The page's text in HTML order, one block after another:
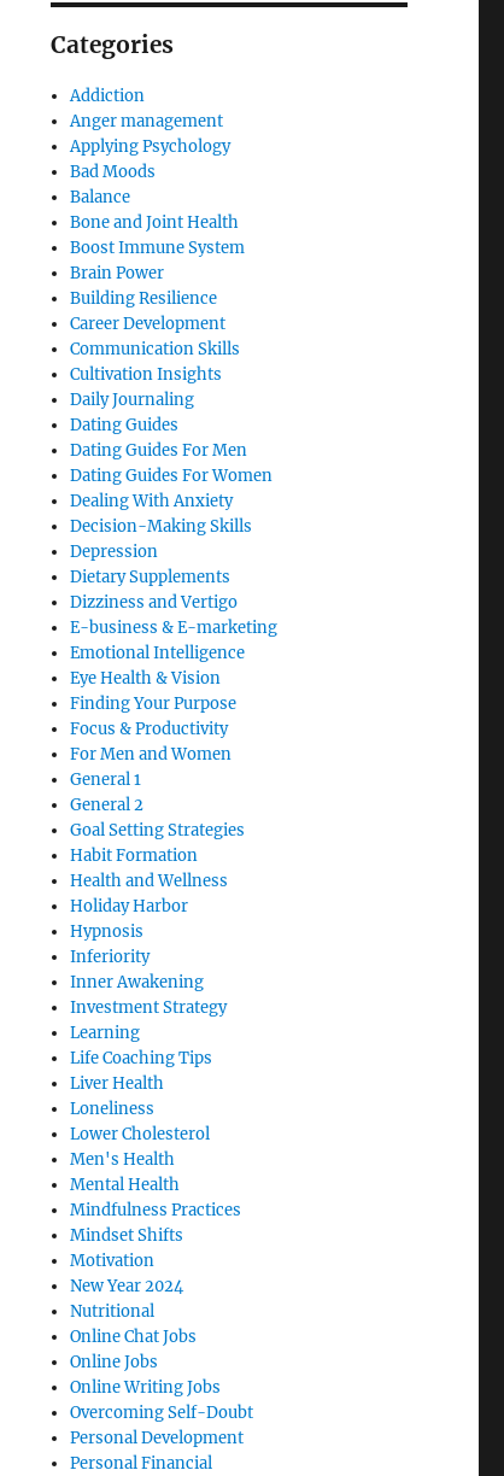
Categories
Addiction
Anger management
Applying Psychology
Bad Moods
Balance
Bone and Joint Health
Boost Immune System
Brain Power
Building Resilience
Career Development
Communication Skills
Cultivation Insights
Daily Journaling
Dating Guides
Dating Guides For Men
Dating Guides For Women
Dealing With Anxiety
Decision-Making Skills
Depression
Dietary Supplements
Dizziness and Vertigo
E-business & E-marketing
Emotional Intelligence
Eye Health & Vision
Finding Your Purpose
Focus & Productivity
For Men and Women
General 1
General 2
Goal Setting Strategies
Habit Formation
Health and Wellness
Holiday Harbor
Hypnosis
Inferiority
Inner Awakening
Investment Strategy
Learning
Life Coaching Tips
Liver Health
Loneliness
Lower Cholesterol
Men's Health
Mental Health
Mindfulness Practices
Mindset Shifts
Motivation
New Year 2024
Nutritional
Online Chat Jobs
Online Jobs
Online Writing Jobs
Overcoming Self-Doubt
Personal Development
Personal Financial